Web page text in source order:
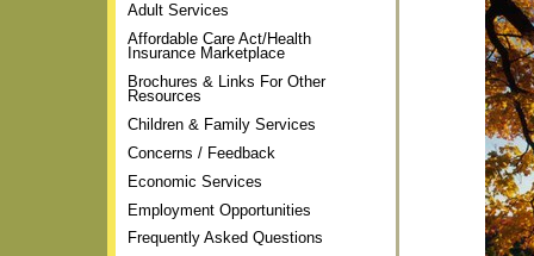
Adult Services
Affordable Care Act/Health
Insurance Marketplace
Brochures & Links For Other
Resources
Children & Family Services
Concerns / Feedback
Economic Services
Employment Opportunities
Frequently Asked Questions